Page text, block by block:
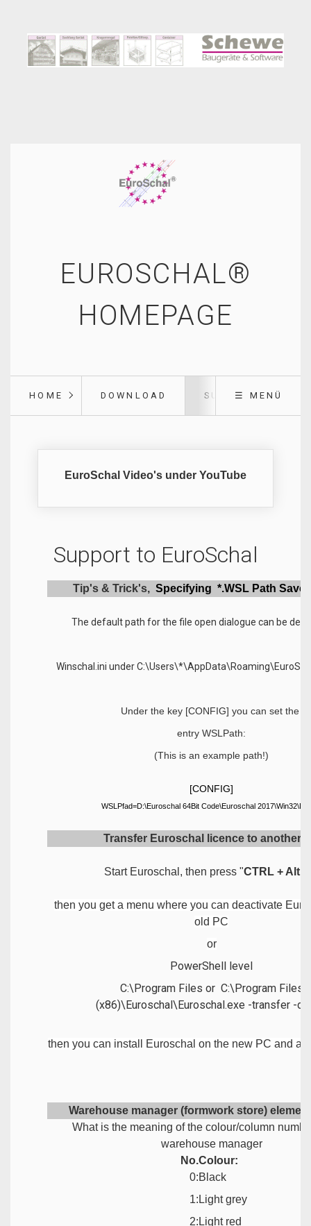
EUROSCHAL®
HOMEPAGE
HOME DOWNLOAD SUPPORT☰ MENÜ
EuroSchal Video's under YouTube
Support to EuroSchal
Tip's & Trick's, Specifying *.WSL Path Save
The default path for the file open dialogue can be
Winschal.ini under
Under the key [CONFIG] you can set the
entry WSLPath:
(This is an example path!)
[CONFIG]
WSLPfad=D:\Euroschal 64Bit Code\Euroschal
Transfer Euroschal licence to another
Start Euroschal, then press "CTRL + Alt +
then you get a menu where you can deactivate
old PC
or
PowerShell level
C:\Program Files or C:\Program Files
(x86)\Euroschal\Euroschal.exe -transfer -
then you can install Euroschal on the new PC and
Warehouse manager (formwork store)
What is the meaning of the colour/column
warehouse manager
No.Colour:
0:Black
1: Light grey
2: Light red